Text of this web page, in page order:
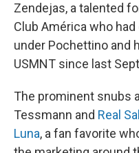
Zendejas, a talented
Club América who
under Pochettino and
USMNT since last
The prominent snubs
Tessmann and Real
Luna, a fan favorite